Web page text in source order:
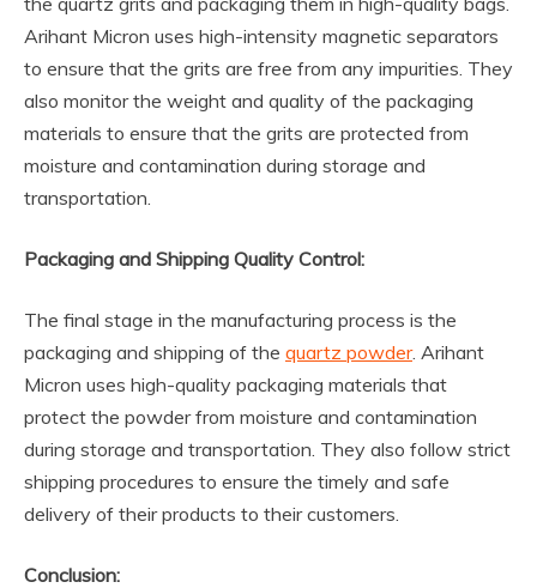
Arihant Micron uses high-intensity magnetic separators
to ensure that the grits are free from any impurities. They
also monitor the weight and quality of the packaging
materials to ensure that the grits are protected from
moisture and contamination during storage and
transportation.
Packaging and Shipping Quality Control:
The final stage in the manufacturing process is the
packaging and shipping of the quartz powder. Arihant
Micron uses high-quality packaging materials that
protect the powder from moisture and contamination
during storage and transportation. They also follow strict
shipping procedures to ensure the timely and safe
delivery of their products to their customers.
Conclusion: